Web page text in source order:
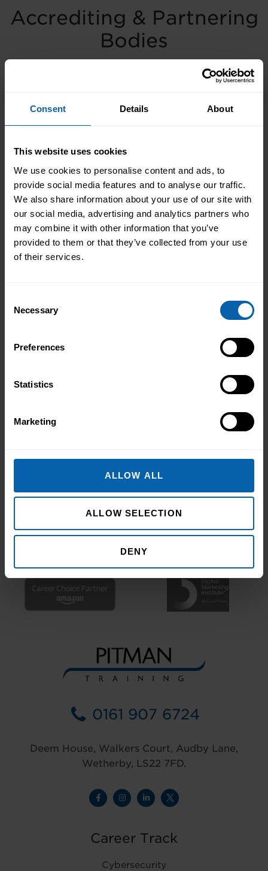
Consent Details About
This website uses cookies
We use cookies to personalise content and ads, to
provide social media features and to analyse our traffic.
We also share information about your use of our site with
our social media, advertising and analytics partners who
may combine it with other information that you’ve
provided to them or that they’ve collected from your use
of their services.
Selection
Necessary
Preferences
Statistics
Marketing
ALLOW ALL
ALLOW SELECTION
DENY
Accrediting & Partnering
Bodies
0161 907 6724
Deem House, Walkers Court, Audby Lane,
Wetherby, LS22 7FD.
Career Track
Cybersecurity